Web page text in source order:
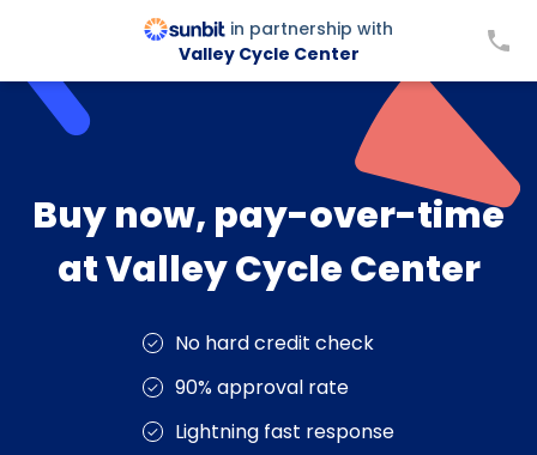
in partnership with
Valley Cycle Center
Buy now, pay-over-time
at Valley Cycle Center
No hard credit check
90% approval rate
Lightning fast response